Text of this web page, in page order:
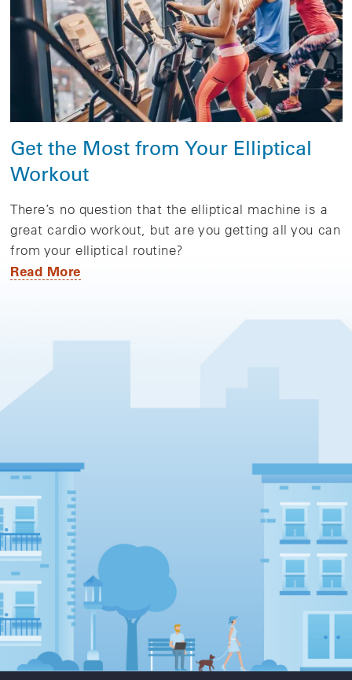
Get the Most from Your Elliptical
Workout
There’s no question that the elliptical machine is a
great cardio workout, but are you getting all you can
from your elliptical routine?
Read More